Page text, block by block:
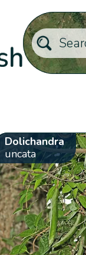
Dolichandra
uncata